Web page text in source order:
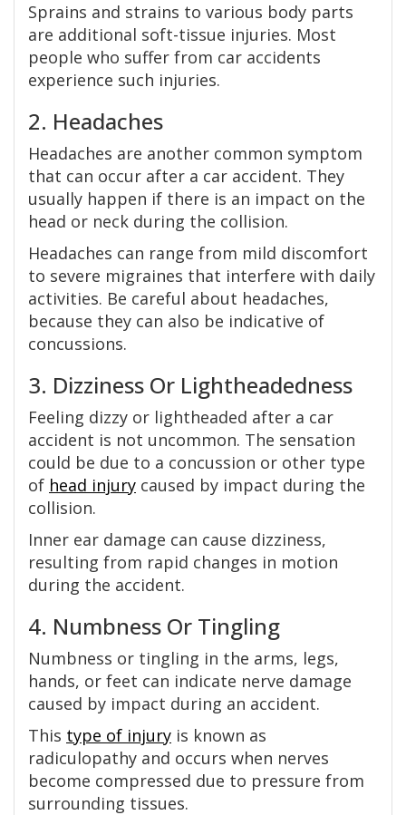
Sprains and strains to various body parts
are additional soft-tissue injuries. Most
people who suffer from car accidents
experience such injuries.
2. Headaches
Headaches are another common symptom
that can occur after a car accident. They
usually happen if there is an impact on the
head or neck during the collision.
Headaches can range from mild discomfort
to severe migraines that interfere with daily
activities. Be careful about headaches,
because they can also be indicative of
concussions.
3. Dizziness Or Lightheadedness
Feeling dizzy or lightheaded after a car
accident is not uncommon. The sensation
could be due to a concussion or other type
of head injury caused by impact during the
collision.
Inner ear damage can cause dizziness,
resulting from rapid changes in motion
during the accident.
4. Numbness Or Tingling
Numbness or tingling in the arms, legs,
hands, or feet can indicate nerve damage
caused by impact during an accident.
This type of injury is known as
radiculopathy and occurs when nerves
become compressed due to pressure from
surrounding tissues.